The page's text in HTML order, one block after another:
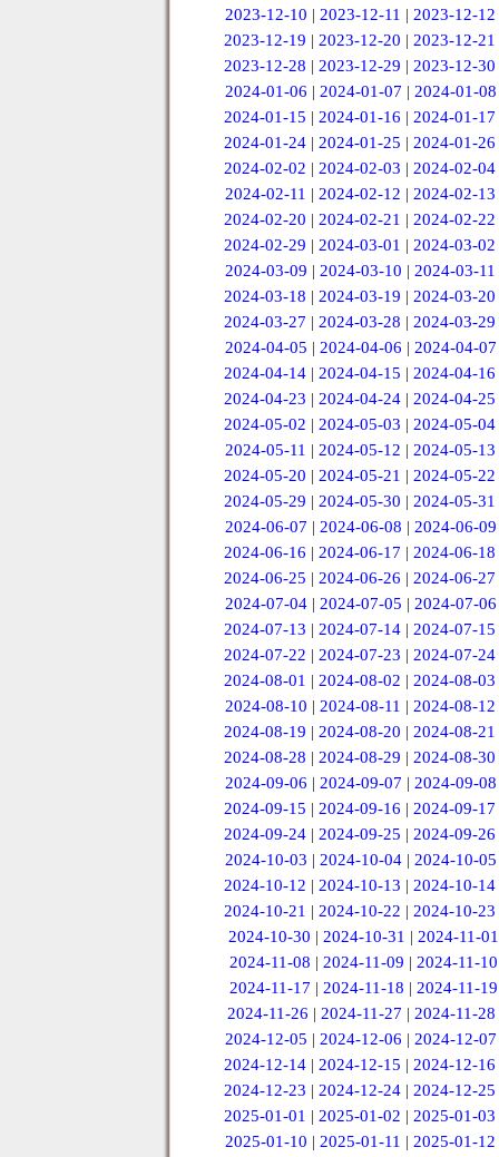
2023-12-10 | 2023-12-11 | 2023-12-12
2023-12-19 |2023-12-20 |2023-12-21
2023-12-28 |2023-12-29 |2023-12-30
2024-01-06 | 2024-01-07 | 2024-01-08
2024-01-15 |2024-01-16 |2024-01-17
2024-01-24 |2024-01-25 |2024-01-26
2024-02-02 |2024-02-03 |2024-02-04
2024-02-11 | 2024-02-12 | 2024-02-13
2024-02-20 |2024-02-21 |2024-02-22
2024-02-29 |2024-03-01 |2024-03-02
2024-03-09 | 2024-03-10 | 2024-03-11
2024-03-18 |2024-03-19 |2024-03-20
2024-03-27 |2024-03-28 |2024-03-29
2024-04-05 | 2024-04-06 | 2024-04-07
2024-04-14 |2024-04-15 |2024-04-16
2024-04-23 |2024-04-24 |2024-04-25
2024-05-02 |2024-05-03 |2024-05-04
2024-05-11 | 2024-05-12 | 2024-05-13
2024-05-20 |2024-05-21 |2024-05-22
2024-05-29 |2024-05-30 |2024-05-31
2024-06-07 | 2024-06-08 | 2024-06-09
2024-06-16 |2024-06-17 |2024-06-18
2024-06-25 |2024-06-26 |2024-06-27
2024-07-04 | 2024-07-05 | 2024-07-06
2024-07-13 |2024-07-14 |2024-07-15
2024-07-22 |2024-07-23 |2024-07-24
2024-08-01 |2024-08-02 |2024-08-03
2024-08-10 | 2024-08-11 | 2024-08-12
2024-08-19 |2024-08-20 |2024-08-21
2024-08-28 |2024-08-29 |2024-08-30
2024-09-06 | 2024-09-07 | 2024-09-08
2024-09-15 |2024-09-16 |2024-09-17
2024-09-24 |2024-09-25 |2024-09-26
2024-10-03 | 2024-10-04 | 2024-10-05
2024-10-12 |2024-10-13 |2024-10-14
2024-10-21 |2024-10-22 |2024-10-23
2024-10-30 | 2024-10-31 | 2024-11-01
2024-11-08 |2024-11-09 |2024-11-10
2024-11-17 | 2024-11-18 | 2024-11-19
2024-11-26 | 2024-11-27 | 2024-11-28
2024-12-05 | 2024-12-06 | 2024-12-07
2024-12-14 |2024-12-15 |2024-12-16
2024-12-23 |2024-12-24 |2024-12-25
2025-01-01 |2025-01-02 |2025-01-03
2025-01-10 | 2025-01-11 | 2025-01-12